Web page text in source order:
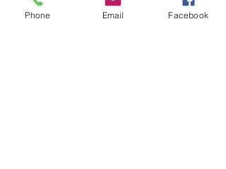
Phone Email Facebook